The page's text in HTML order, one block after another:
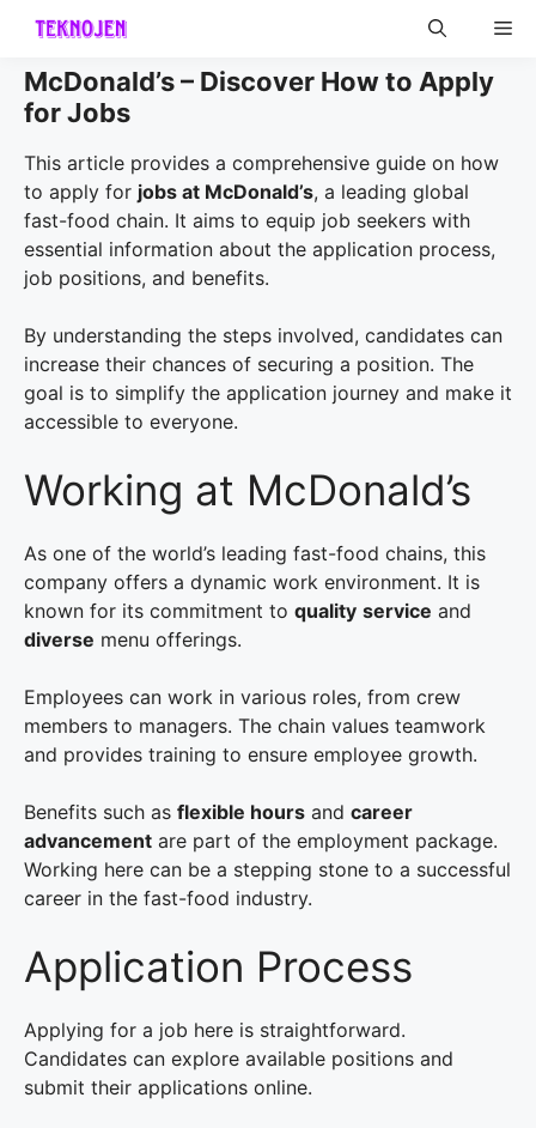
Skip
content
McDonald’s – Discover How to Apply
for Jobs
This article provides a comprehensive guide on how
to apply for jobs at McDonald’s, a leading global
fast-food chain. It aims to equip job seekers with
essential information about the application process,
job positions, and benefits.
By understanding the steps involved, candidates can
increase their chances of securing a position. The
goal is to simplify the application journey and make it
accessible to everyone.
Working at McDonald’s
As one of the world’s leading fast-food chains, this
company offers a dynamic work environment. It is
known for its commitment to quality service and
diverse menu offerings.
Employees can work in various roles, from crew
members to managers. The chain values teamwork
and provides training to ensure employee growth.
Benefits such as flexible hours and career
advancement are part of the employment package.
Working here can be a stepping stone to a successful
career in the fast-food industry.
Application Process
Applying for a job here is straightforward.
Candidates can explore available positions and
submit their applications online.